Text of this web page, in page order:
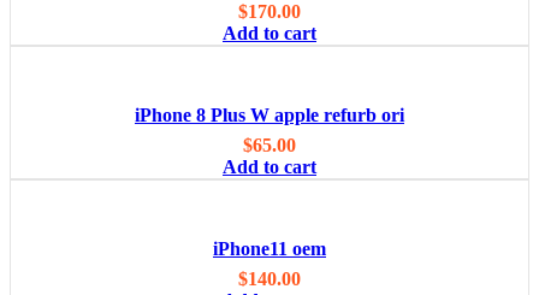
$170.00
Add to cart
iPhone 8 Plus W apple refurb ori
$65.00
Add to cart
iPhone11 oem
$140.00